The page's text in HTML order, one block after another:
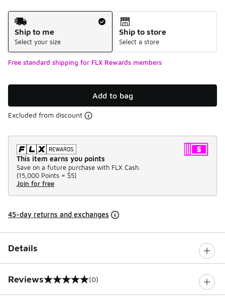
Shipping Method
Ship to me
Select your size
Ship to store
Select a store
Free standard shipping for FLX Rewards members
Add to bag
Excluded from discount
This item earns you points
Save on a future purchase with FLX Cash.
(15,000 Points = $5)
Join for free
45-day returns and exchanges
Details
Reviews
0 out of 5 rating (0)